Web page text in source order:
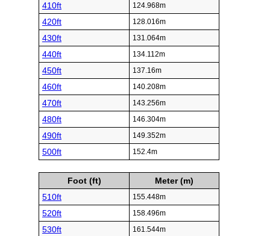
410ft 124.968m
420ft 128.016m
430ft 131.064m
440ft 134.112m
450ft 137.16m
460ft 140.208m
470ft 143.256m
480ft 146.304m
490ft 149.352m
500ft 152.4m
Foot (ft)
Meter (m)
510ft
155.448m
520ft 158.496m
530ft 161.544m